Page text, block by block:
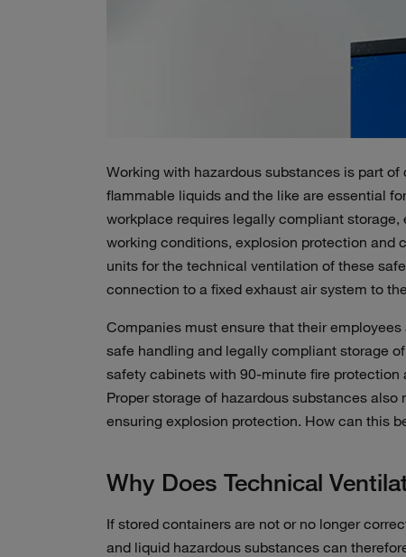
Working with hazardous substances is part
flammable liquids and the like are essential
workplace requires legally compliant storage,
working conditions, explosion protection
units for the technical ventilation of these
connection to a fixed exhaust air system to
Companies must ensure that their
safe handling and legally compliant storage
safety cabinets with 90-minute fire
Proper storage of hazardous substances
ensuring explosion protection. How can this
Why Does Technical
If stored containers are not or no longer
and liquid hazardous substances can